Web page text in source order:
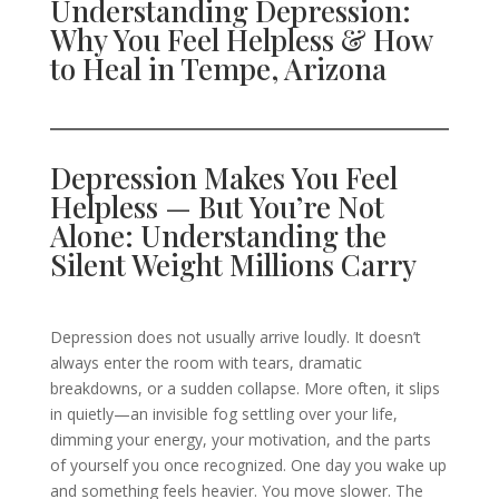
Understanding Depression:
Why You Feel Helpless & How
to Heal in Tempe, Arizona
Depression Makes You Feel
Helpless — But You’re Not
Alone: Understanding the
Silent Weight Millions Carry
Depression does not usually arrive loudly. It doesn’t
always enter the room with tears, dramatic
breakdowns, or a sudden collapse. More often, it slips
in quietly—an invisible fog settling over your life,
dimming your energy, your motivation, and the parts
of yourself you once recognized. One day you wake up
and something feels heavier. You move slower. The